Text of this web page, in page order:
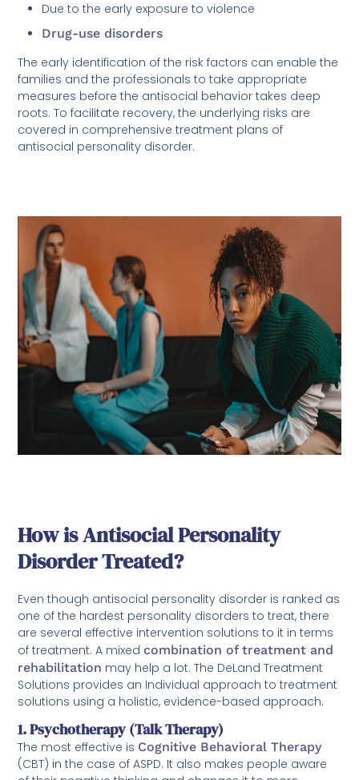
Due to the early exposure to violence
Drug-use disorders
The early identification of the risk factors can enable the
families and the professionals to take appropriate
measures before the antisocial behavior takes deep
roots. To facilitate recovery, the underlying risks are
covered in comprehensive treatment plans of
antisocial personality disorder.
How is Antisocial Personality
Disorder Treated?
Even though antisocial personality disorder is ranked as
one of the hardest personality disorders to treat, there
are several effective intervention solutions to it in terms
of treatment. A mixedcombination of treatment and
rehabilitation may help a lot. The DeLand Treatment
Solutions provides an Individual approach to treatment
solutions using a holistic, evidence-based approach.
1. Psychotherapy (Talk Therapy)
The most effective is Cognitive Behavioral Therapy
(CBT) in the case of ASPD. It also makes people aware